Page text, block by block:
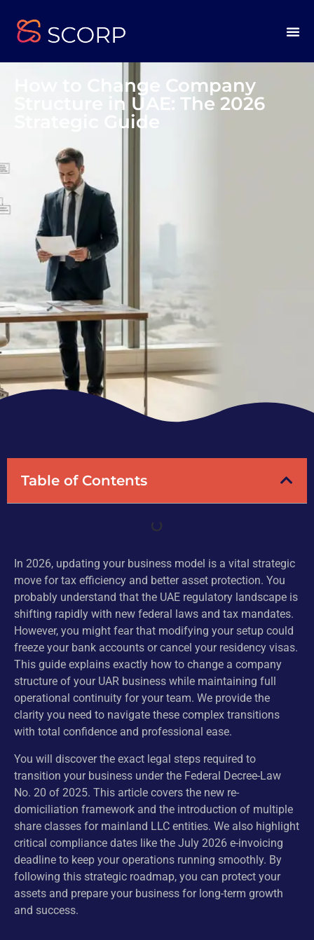
How to Change Company
Structure in UAE: The 2026
Strategic Guide
Table of Contents
In 2026, updating your business model is a vital strategic
move for tax efficiency and better asset protection. You
probably understand that the UAE regulatory landscape is
shifting rapidly with new federal laws and tax mandates.
However, you might fear that modifying your setup could
freeze your bank accounts or cancel your residency visas.
This guide explains exactly how to change a company
structure of your UAR business while maintaining full
operational continuity for your team. We provide the
clarity you need to navigate these complex transitions
with total confidence and professional ease.
You will discover the exact legal steps required to
transition your business under the Federal Decree-Law
No. 20 of 2025. This article covers the new re-
domiciliation framework and the introduction of multiple
share classes for mainland LLC entities. We also highlight
critical compliance dates like the July 2026 e-invoicing
deadline to keep your operations running smoothly. By
following this strategic roadmap, you can protect your
assets and prepare your business for long-term growth
and success.